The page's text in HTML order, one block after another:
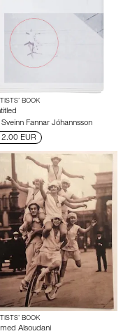
BOOK
Sveinn Fannar Jóhannsson
EUR
BOOK
Alsoudani